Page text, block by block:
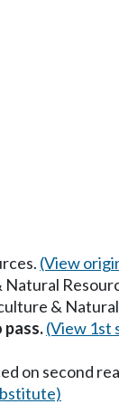
(View
&
(View 1st
on second